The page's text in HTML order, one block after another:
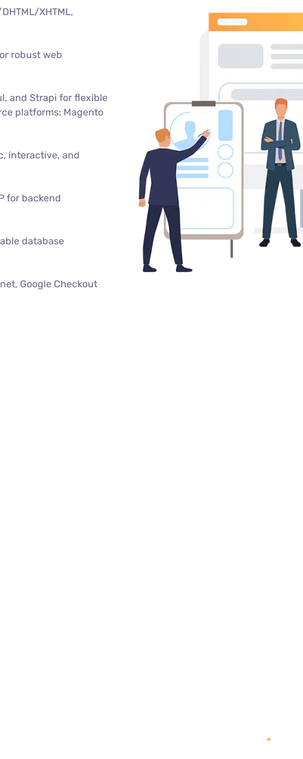
XHTML,
robust web
and Strapi for flexible
platforms: Magento
interactive, and
for backend
database
Google Checkout